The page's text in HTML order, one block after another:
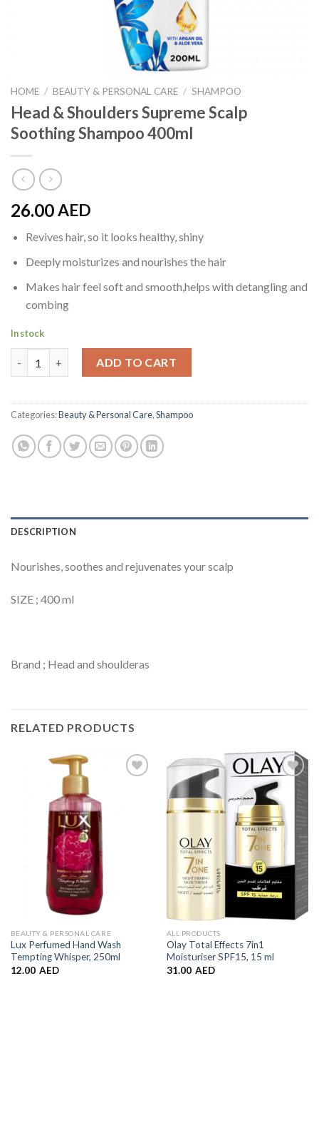
HOME / BEAUTY & PERSONAL CARE / SHAMPOO
Head & Shoulders Supreme Scalp
Soothing Shampoo 400ml
26.00AED
Revives hair, so it looks healthy, shiny
Deeply moisturizes and nourishes the hair
Makes hair feel soft and smooth,helps with detangling and
combing
In stock
ADD TO CART
Categories:Beauty & Personal Care,Shampoo
DESCRIPTION
Nourishes, soothes and rejuvenates your scalp
SIZE ; 400 ml
Brand ; Head and shoulderas
RELATED PRODUCTS
BEAUTY & PERSONAL CARE
Lux Perfumed Hand Wash
Tempting Whisper, 250ml
12.00 AED
Add to
Wishlist
ALL PRODUCTS
Olay Total Effects 7in1
Moisturiser SPF15, 15 ml
31.00 AED